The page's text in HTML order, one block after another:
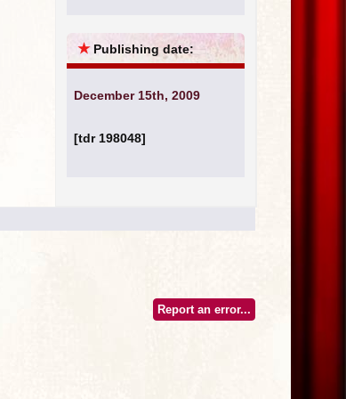
★ Publishing date:
December 15th, 2009
[tdr 198048]
Report an error...